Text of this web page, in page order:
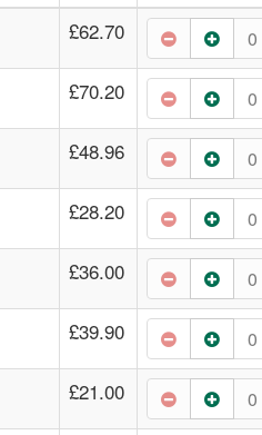
£62.70 0
£70.20 0
£48.96 0
£28.20 0
£36.00 0
£39.90 0
£21.00 0